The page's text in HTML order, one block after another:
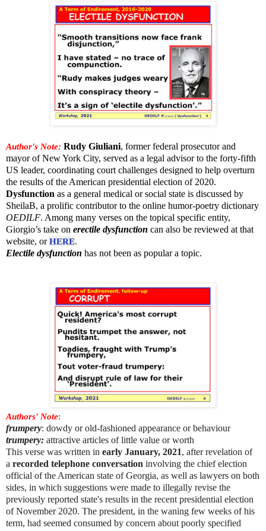
Author's Note: Rudy Giuliani, former federal prosecutor and
mayor of New York City, served as a legal advisor to the forty-fifth
US leader, coordinating court challenges designed to help overturn
the results of the American presidential election of 2020.
Dysfunction as a general medical or social state is discussed by
SheilaB, a prolific contributor to the online humor-poetry dictionary
OEDILF. Among many verses on the topical specific entity,
Giorgio’s take on erectile dysfunction can also be reviewed at that
website, orHERE.
Electile dysfunction has not been as popular a topic.
Authors' Note:
frumpery: dowdy or old-fashioned appearance or behaviour
trumpery: attractive articles of little value or worth
This verse was written in early January, 2021, after revelation of
a recorded telephone conversation involving the chief election
official of the American state of Georgia, as well as lawyers on both
sides, in which suggestions were made to illegally revise the
previously reported state's results in the recent presidential election
of November 2020. The president, in the waning few weeks of his
term, had seemed consumed by concern about poorly specified